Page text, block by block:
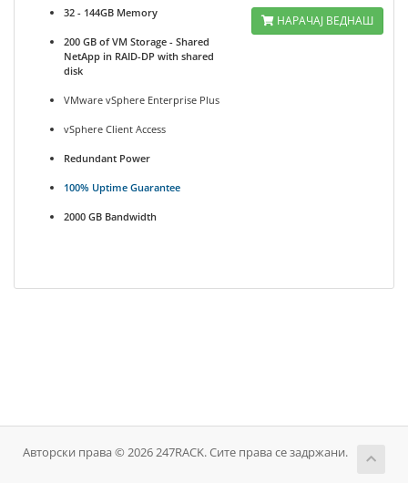
32 - 144GB Memory
200 GB of VM Storage - Shared
NetApp in RAID-DP with shared
disk
VMware vSphere Enterprise Plus
vSphere Client Access
Redundant Power
100% Uptime Guarantee
2000 GB Bandwidth
НАРАЧАЈ ВЕДНАШ
Авторски права © 2026 247RACK. Сите права се задржани.